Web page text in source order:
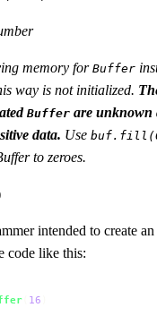
memory for Buffer
way is not initialized.
Buffer are unknown
data. Use
to zeroes.
intended to create
code like this:
16